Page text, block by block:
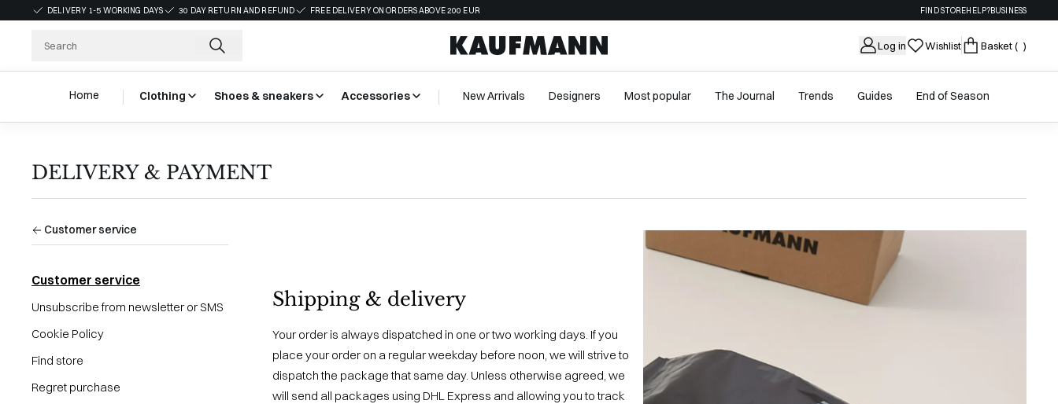
DELIVERY 1-5 WORKING DAYS 30 DAY RETURN AND REFUND FREE DELIVERY ON ORDERS ABOVE 200 EUR FIND STOREHELP?BUSINESS
Log in Wishlist Basket( )
Home Clothing Shoes & sneakers Accessories New Arrivals Designers Most popular The Journal Trends Guides End of Season
DELIVERY & PAYMENT
Customer service
Customer service
Unsubscribe from newsletter or SMS
Cookie Policy
Find store
Regret purchase
Shipping & delivery
Your order is always dispatched in one or two working days. If you
place your order on a regular weekday before noon, we will strive to
dispatch the package that same day. Unless otherwise agreed, we
will send all packages using DHL Express and allowing you to track